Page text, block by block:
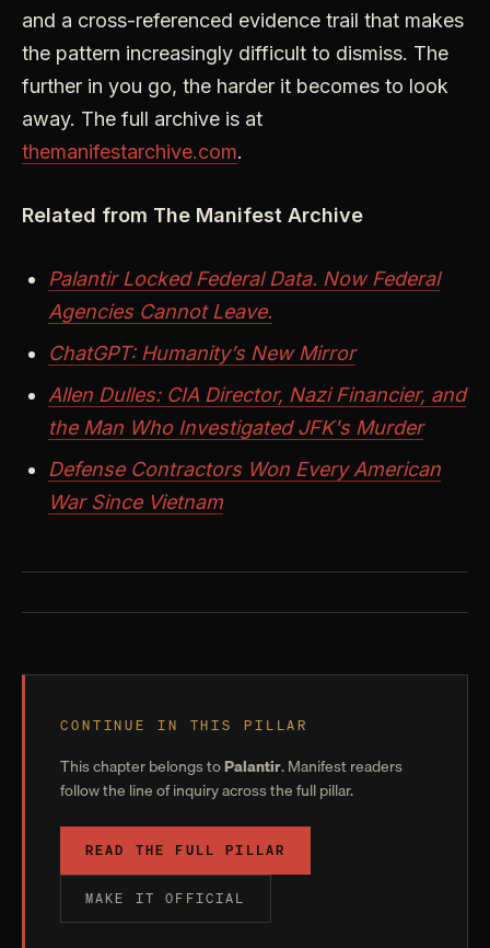
and a cross-referenced evidence trail that makes
the pattern increasingly difficult to dismiss. The
further in you go, the harder it becomes to look
away. The full archive is at
themanifestarchive.com.
Related from The Manifest Archive
Palantir Locked Federal Data. Now Federal
Agencies Cannot Leave.
ChatGPT: Humanity’s New Mirror
Allen Dulles: CIA Director, Nazi Financier, and
the Man Who Investigated JFK's Murder
Defense Contractors Won Every American
War Since Vietnam
CONTINUE IN THIS PILLAR
This chapter belongs toPalantir. Manifest readers
follow the line of inquiry across the full pillar.
READ THE FULL PILLAR
MAKE IT OFFICIAL